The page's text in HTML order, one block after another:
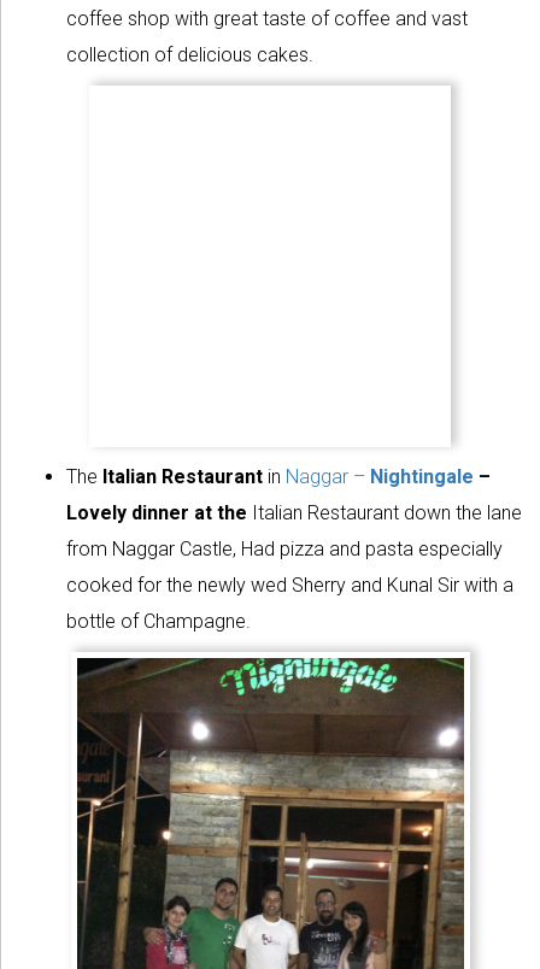
coffee shop with great taste of coffee and vast
collection of delicious cakes.
The Italian Restaurant in Naggar – Nightingale –
Lovely dinner at the Italian Restaurant down the lane
from Naggar Castle, Had pizza and pasta especially
cooked for the newly wed Sherry and Kunal Sir with a
bottle of Champagne.